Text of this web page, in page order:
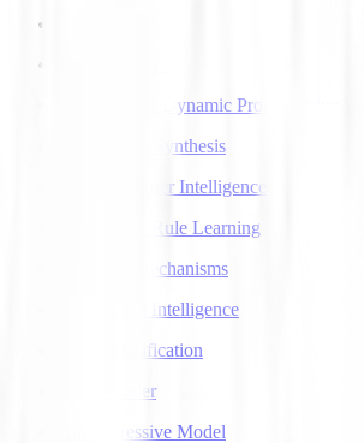
Approximate Dynamic Programming
Articulatory Synthesis
Artificial Super Intelligence
Association Rule Learning
Attention Mechanisms
Augmented Intelligence
Auto Classification
Autoencoder
Autoregressive Model